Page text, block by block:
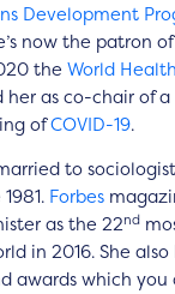
Development
now the patron of
the World
her as co-chair of
ofCOVID-19.
to
Forbes
as the 22nd
in 2016. She also
awards which you